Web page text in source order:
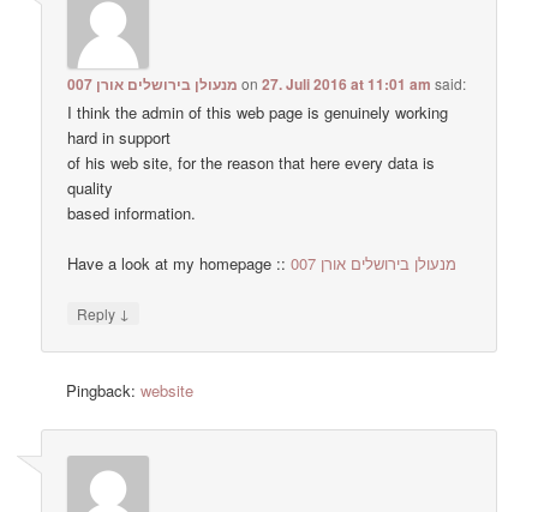
מנעולן בירושלים אורן 007 on27. Juli 2016 at 11:01 am said:
I think the admin of this web page is genuinely working
hard in support
of his web site, for the reason that here every data is
quality
based information.
Have a look at my homepage :: מנעולן בירושלים אורן 007
Reply ↓
Pingback:website